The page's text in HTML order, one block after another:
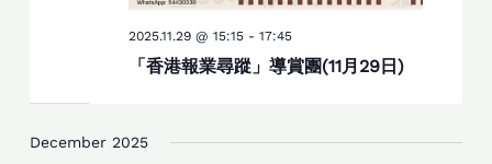
「香港報業尋蹤」導賞團(11月29日)
2025.11.29 @ 15:15- 17:45
December 2025